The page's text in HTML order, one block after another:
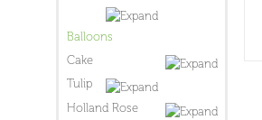
Balloons
Cake
Tulip
Holland Rose